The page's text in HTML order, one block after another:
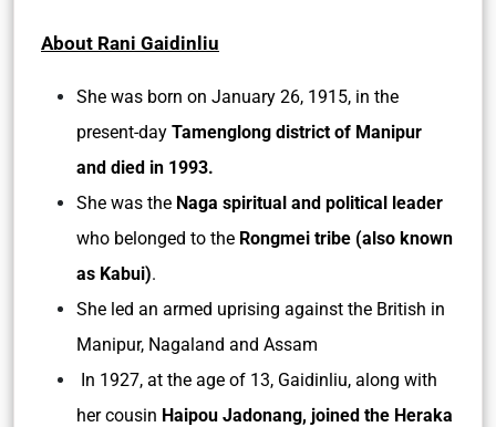
About Rani Gaidinliu
She was born on January 26, 1915, in the
present-day Tamenglong district of Manipur
and died in 1993.
She was the Naga spiritual and political leader
who belonged to the Rongmei tribe (also known
as Kabui).
She led an armed uprising against the British in
Manipur, Nagaland and Assam
In 1927, at the age of 13, Gaidinliu, along with
her cousin Haipou Jadonang, joined the Heraka